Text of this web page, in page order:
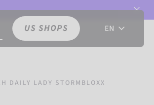
US SHOPS EN
DAILY LADY STORMBLOXX